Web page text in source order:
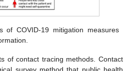
of COVID-19 mitigation measures
of contact tracing methods. Contact